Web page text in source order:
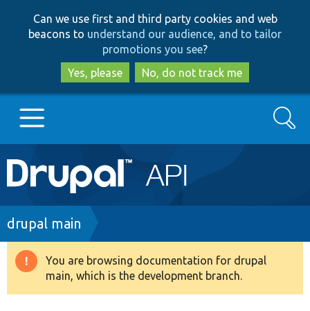
to
main
content
to
search
Can we use first and third party cookies and web
beacons to understand our audience, and to tailor
promotions you see?
Yes, please
No, do not track me
Main
navigation
Go to Drupal.org
Drupal 8+
Search
Breadcrumb
drupal main
Warning
message
You are browsing documentation for drupal
main, which is the development branch.